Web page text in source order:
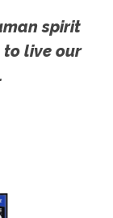
spirit
to live our